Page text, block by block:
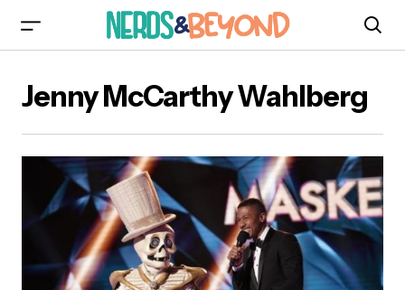
Jenny McCarthy Wahlberg